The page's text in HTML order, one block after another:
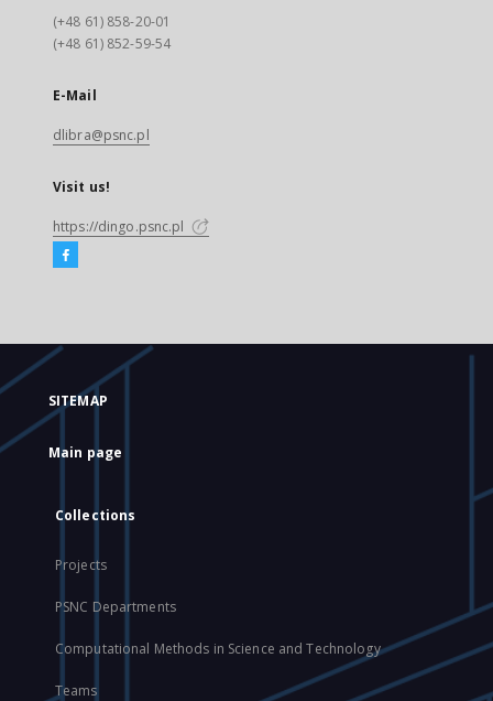
(+48 61) 858-20-01
(+48 61) 852-59-54
E-Mail
dlibra@psnc.pl
Visit us!
https://dingo.psnc.pl
SITEMAP
Main page
Collections
Projects
PSNC Departments
Computational Methods in Science and Technology
Teams